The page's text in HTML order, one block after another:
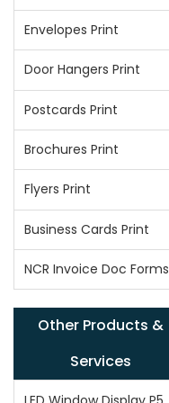
Envelopes Print
Door Hangers Print
Postcards Print
Brochures Print
Flyers Print
Business Cards Print
NCR Invoice Doc Forms
Other Products &
Services